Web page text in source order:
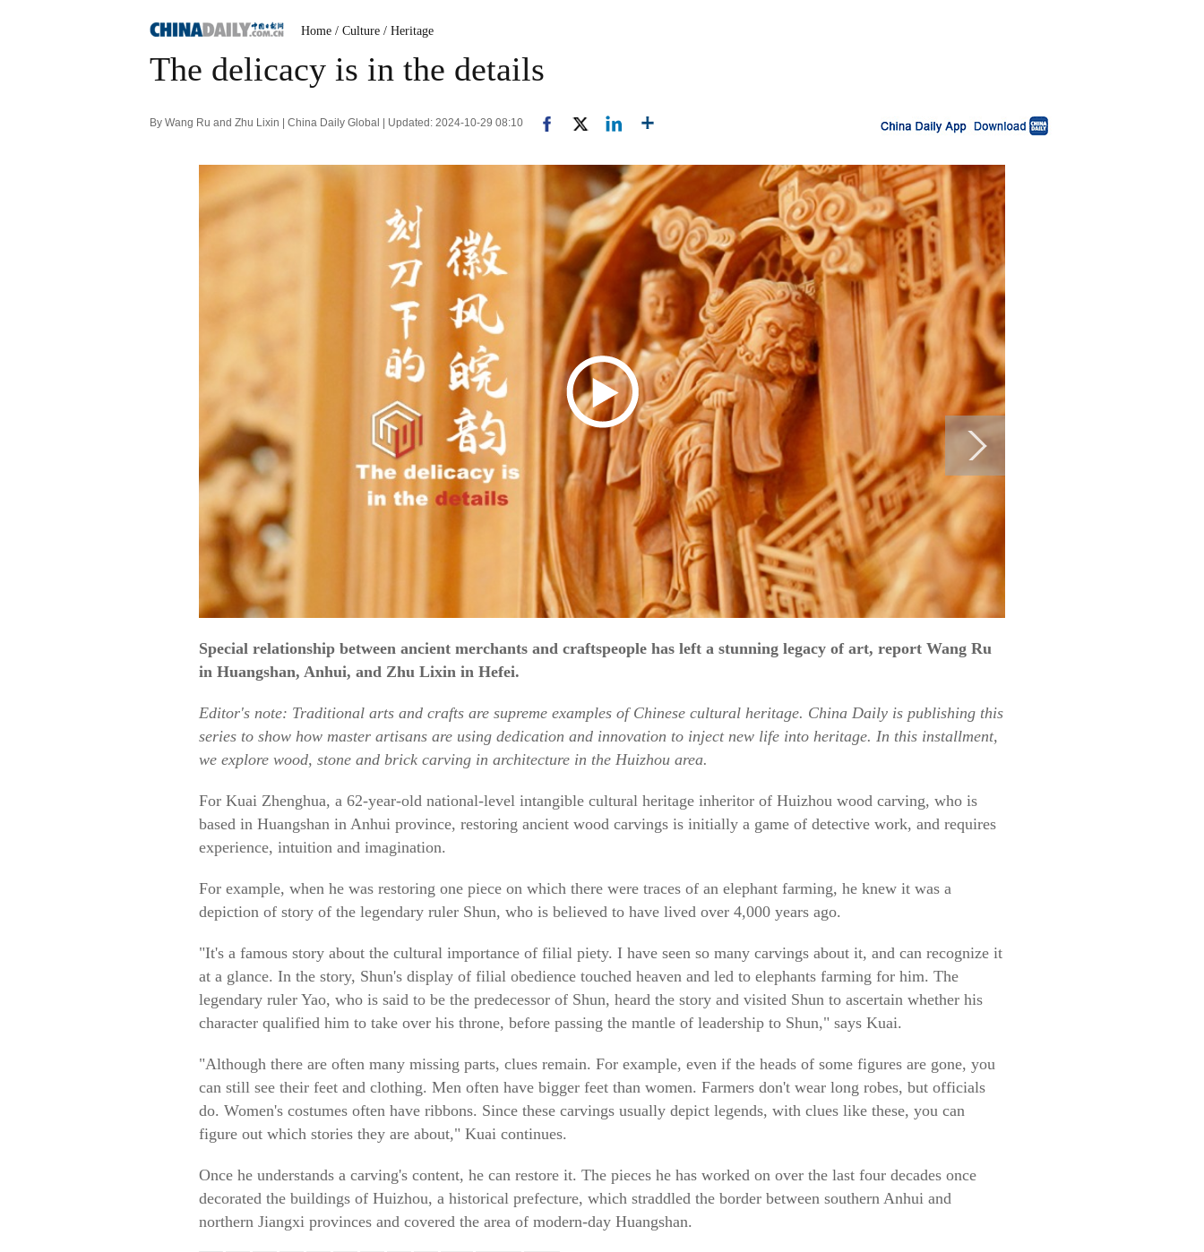
Home / Culture / Heritage
The delicacy is in the details
By Wang Ru and Zhu Lixin | China Daily Global | Updated: 2024-10-29 08:10
Special relationship between ancient merchants and craftspeople has left a stunning legacy of art, report Wang Ru
in Huangshan, Anhui, and Zhu Lixin in Hefei.
Editor's note: Traditional arts and crafts are supreme examples of Chinese cultural heritage. China Daily is publishing this
series to show how master artisans are using dedication and innovation to inject new life into heritage. In this installment,
we explore wood, stone and brick carving in architecture in the Huizhou area.
For Kuai Zhenghua, a 62-year-old national-level intangible cultural heritage inheritor of Huizhou wood carving, who is
based in Huangshan in Anhui province, restoring ancient wood carvings is initially a game of detective work, and requires
experience, intuition and imagination.
For example, when he was restoring one piece on which there were traces of an elephant farming, he knew it was a
depiction of story of the legendary ruler Shun, who is believed to have lived over 4,000 years ago.
"It's a famous story about the cultural importance of filial piety. I have seen so many carvings about it, and can recognize it
at a glance. In the story, Shun's display of filial obedience touched heaven and led to elephants farming for him. The
legendary ruler Yao, who is said to be the predecessor of Shun, heard the story and visited Shun to ascertain whether his
character qualified him to take over his throne, before passing the mantle of leadership to Shun," says Kuai.
"Although there are often many missing parts, clues remain. For example, even if the heads of some figures are gone, you
can still see their feet and clothing. Men often have bigger feet than women. Farmers don't wear long robes, but officials
do. Women's costumes often have ribbons. Since these carvings usually depict legends, with clues like these, you can
figure out which stories they are about," Kuai continues.
Once he understands a carving's content, he can restore it. The pieces he has worked on over the last four decades once
decorated the buildings of Huizhou, a historical prefecture, which straddled the border between southern Anhui and
northern Jiangxi provinces and covered the area of modern-day Huangshan.